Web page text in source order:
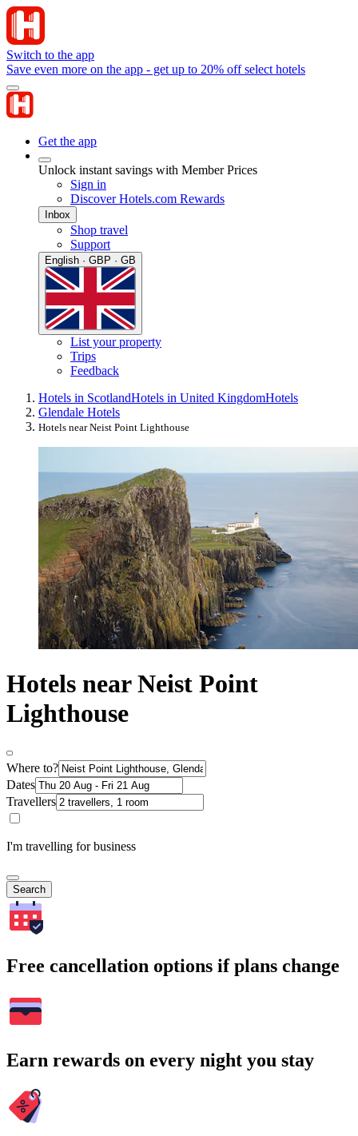
Switch to the app
Save even more on the app - get up to 20% off select hotels
Get the app
Unlock instant savings with Member Prices
Sign in
Discover Hotels.com Rewards
Inbox
Shop travel
Support
English · GBP · GB
List your property
Trips
Feedback
Hotels in ScotlandHotels in United KingdomHotels
Glendale Hotels
Hotels near Neist Point Lighthouse
Hotels near Neist Point
Lighthouse
Where to?
Dates
Travellers
I'm travelling for business
Search
Free cancellation options if plans change
Earn rewards on every night you stay